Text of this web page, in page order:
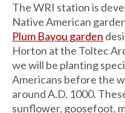
The WRI station is
Native American
Plum Bayou garden
Horton at the Toltec
we will be planting
Americans before the
around A.D. 1000.
sunflower, goosefoot,